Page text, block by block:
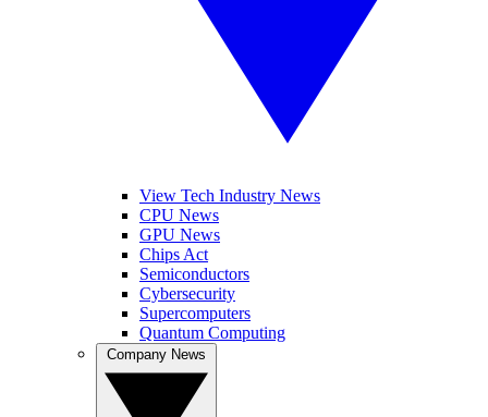
View Tech Industry News
CPU News
GPU News
Chips Act
Semiconductors
Cybersecurity
Supercomputers
Quantum Computing